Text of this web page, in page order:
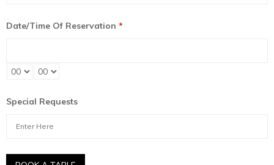
Date/Time Of Reservation *
Special Requests